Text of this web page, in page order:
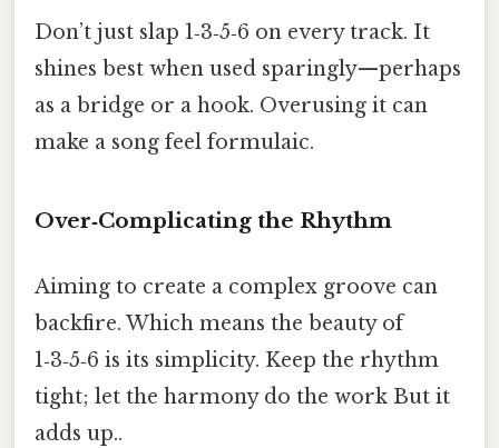
Don’t just slap 1‑3‑5‑6 on every track. It
shines best when used sparingly—perhaps
as a bridge or a hook. Overusing it can
make a song feel formulaic.
Over‑Complicating the Rhythm
Aiming to create a complex groove can
backfire. Which means the beauty of
1‑3‑5‑6 is its simplicity. Keep the rhythm
tight; let the harmony do the work But it
adds up..